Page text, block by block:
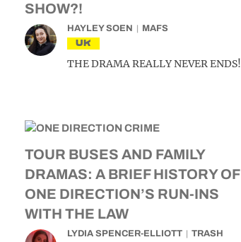
SHOW?!
HAYLEY SOEN MAFS
UK
THE DRAMA REALLY NEVER ENDS!
TOUR BUSES AND FAMILY
DRAMAS: A BRIEF HISTORY OF
ONE DIRECTION’S RUN-INS
WITH THE LAW
LYDIA SPENCER-ELLIOTT TRASH